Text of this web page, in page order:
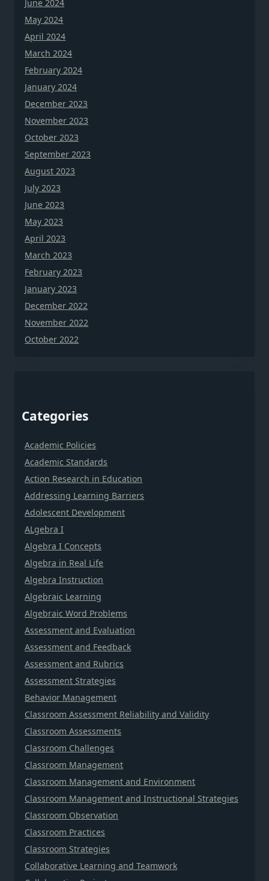
June 2024
May 2024
April 2024
March 2024
February 2024
January 2024
December 2023
November 2023
October 2023
September 2023
August 2023
July 2023
June 2023
May 2023
April 2023
March 2023
February 2023
January 2023
December 2022
November 2022
October 2022
Categories
Academic Policies
Academic Standards
Action Research in Education
Addressing Learning Barriers
Adolescent Development
ALgebra I
Algebra I Concepts
Algebra in Real Life
Algebra Instruction
Algebraic Learning
Algebraic Word Problems
Assessment and Evaluation
Assessment and Feedback
Assessment and Rubrics
Assessment Strategies
Behavior Management
Classroom Assessment Reliability and Validity
Classroom Assessments
Classroom Challenges
Classroom Management
Classroom Management and Environment
Classroom Management and Instructional Strategies
Classroom Observation
Classroom Practices
Classroom Strategies
Collaborative Learning and Teamwork